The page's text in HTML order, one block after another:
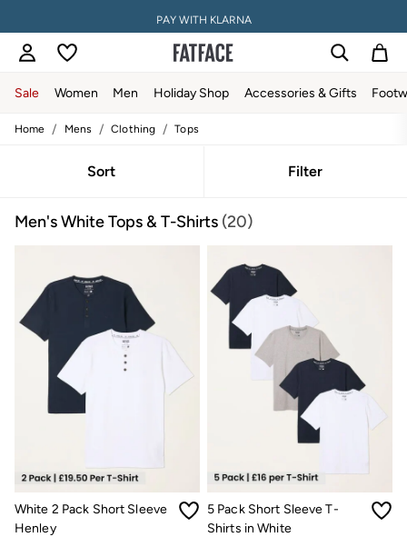
PAY WITH KLARNA
Sale Women Men Holiday Shop Accessories & Gifts
Sale
Tops
Slippers
Jumpsuits & Playsuits
Knitwear
Shorts
Trousers
Skirts
Coats & Jackets
Sweatshirts & Hoodies
Boots
Accessories
Tops
Swimwear
Shirts
Shorts
Home / Mens / Clothing / Tops
Sort Filter
Men's White Tops & T-Shirts (20)
White 2 Pack Short Sleeve
Henley
5 Pack Short Sleeve T-
Shirts in White